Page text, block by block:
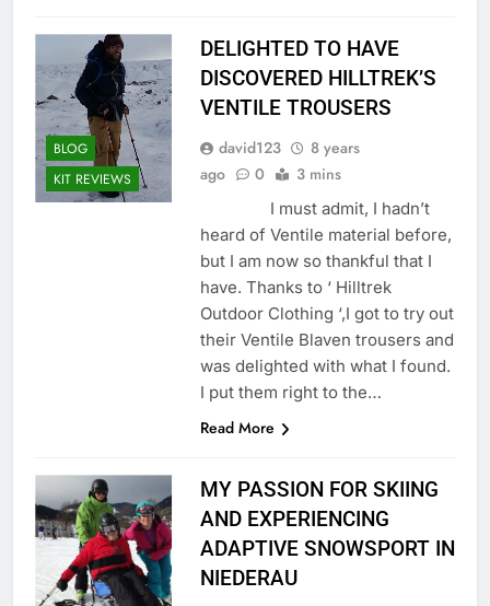
BLOG
KIT REVIEWS
DELIGHTED TO HAVE
DISCOVERED HILLTREK’S
VENTILE TROUSERS
david123
8 years
ago
0 3 mins
I must admit, I hadn’t
heard of Ventile material before,
but I am now so thankful that I
have. Thanks to ‘ Hilltrek
Outdoor Clothing ‘,I got to try out
their Ventile Blaven trousers and
was delighted with what I found.
I put them right to the…
Read More
MY PASSION FOR SKIING
AND EXPERIENCING
ADAPTIVE SNOWSPORT IN
NIEDERAU